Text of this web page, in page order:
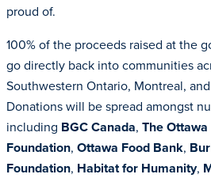
proud of.
100% of the proceeds raised at the
go directly back into communities
Southwestern Ontario, Montreal,
Donations will be spread amongst
including BGC Canada, The
Foundation, Ottawa Food Bank,
Foundation, Habitat for Humanity,